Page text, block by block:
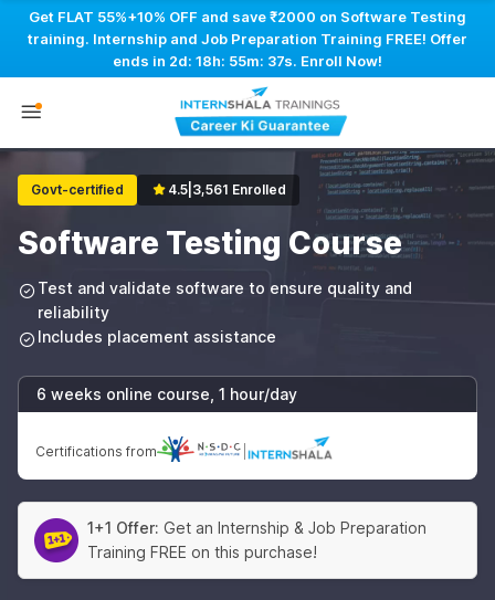
Get FLAT 55%+10% OFF and save ₹2000 on Software Testing
training. Internship and Job Preparation Training FREE! Offer
ends in 2d: 18h: 55m: 36s. Enroll Now!
Govt-certified 4.5 3,561 Enrolled
Software Testing Course
Test and validate software to ensure quality and
reliability
Includes placement assistance
6 weeks online course, 1 hour/day
Certifications from
1+1 Offer: Get an Internship & Job Preparation
Training FREE on this purchase!